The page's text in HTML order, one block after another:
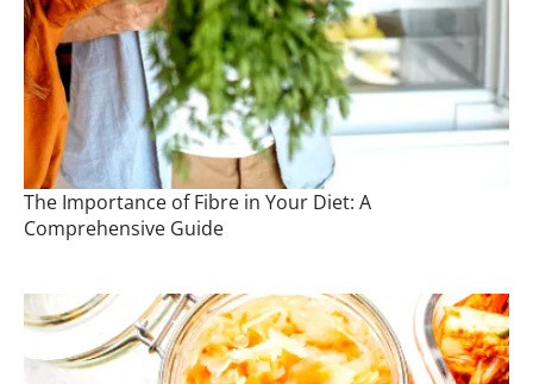
The Importance of Fibre in Your Diet: A
Comprehensive Guide